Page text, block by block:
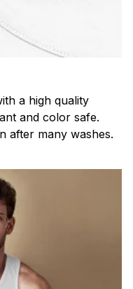
a high quality
and color safe.
after many washes.